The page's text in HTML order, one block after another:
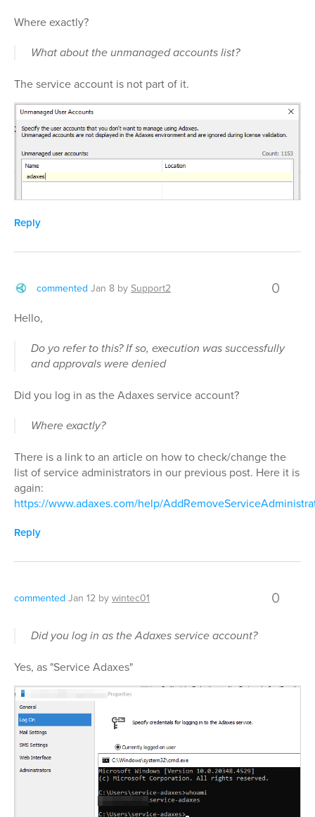
Where exactly?
What about the unmanaged accounts list?
The service account is not part of it.
Reply
commented Jan 8 by Support2 0
Hello,
Do yo refer to this? If so, execution was successfully
and approvals were denied
Did you log in as the Adaxes service account?
Where exactly?
There is a link to an article on how to check/change the
list of service administrators in our previous post. Here it is
again:
https://www.adaxes.com/help/
Reply
commented Jan 12 by wintec01 0
Did you log in as the Adaxes service account?
Yes, as "Service Adaxes"